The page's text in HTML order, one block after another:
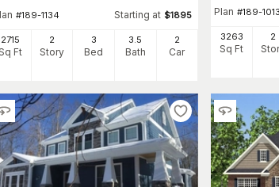
#189-1134 Starting at $1895
2715
Ft
2
Story
3
Bed
3.5
Bath
2
Car
Plan #189-1013
3263
Sq Ft
2